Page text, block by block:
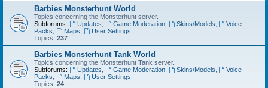
Barbies Monsterhunt World
Topics concerning the Monsterhunt server.
Subforums:
Updates Game Moderation, Skins/Models
Voice
Packs
Maps
User Settings
Topics: 237
Barbies Monsterhunt Tank World
Topics concerning the Monsterhunt Tank server.
Subforums:
Updates Game Moderation, Skins/Models
Voice
Packs
Maps
User Settings
Topics: 24